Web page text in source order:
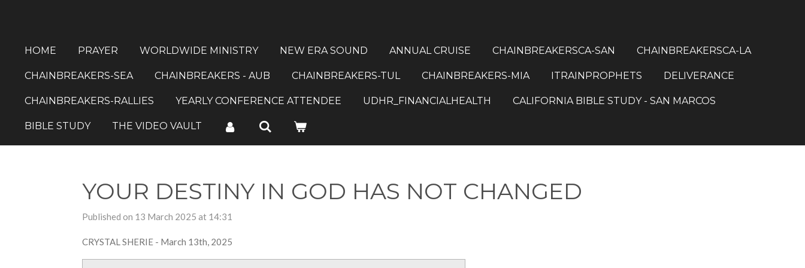
mainHOME PRAYER WORLDWIDE MINISTRY NEW ERA SOUND ANNUAL CRUISE CHAINBREAKERSCA-SAN CHAINBREAKERSCA-LA
CHAINBREAKERS-SEA CHAINBREAKERS - AUB CHAINBREAKERS-TUL CHAINBREAKERS-MIA ITRAINPROPHETS DELIVERANCE
CHAINBREAKERS-RALLIES YEARLY CONFERENCE ATTENDEE UDHR_FINANCIALHEALTH CALIFORNIA BIBLE STUDY - SAN MARCOS
BIBLE STUDY THE VIDEO VAULT
YOUR DESTINY IN GOD HAS NOT CHANGED
Published on 13 March 2025 at 14:31
CRYSTAL SHERIE - March 13th, 2025